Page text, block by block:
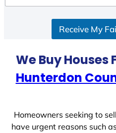
d
Receive My
We Buy Houses
Hunterdon
Homeowners seeking to
have urgent reasons such